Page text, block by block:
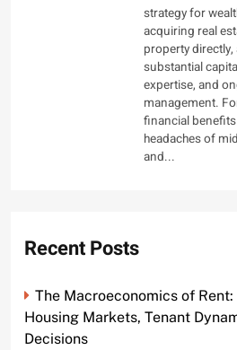
strategy for
acquiring real
property
substantial
expertise, and
management.
financial
headaches of
and...
Recent Posts
The Macroeconomics of
Housing Markets, Tenant
Decisions